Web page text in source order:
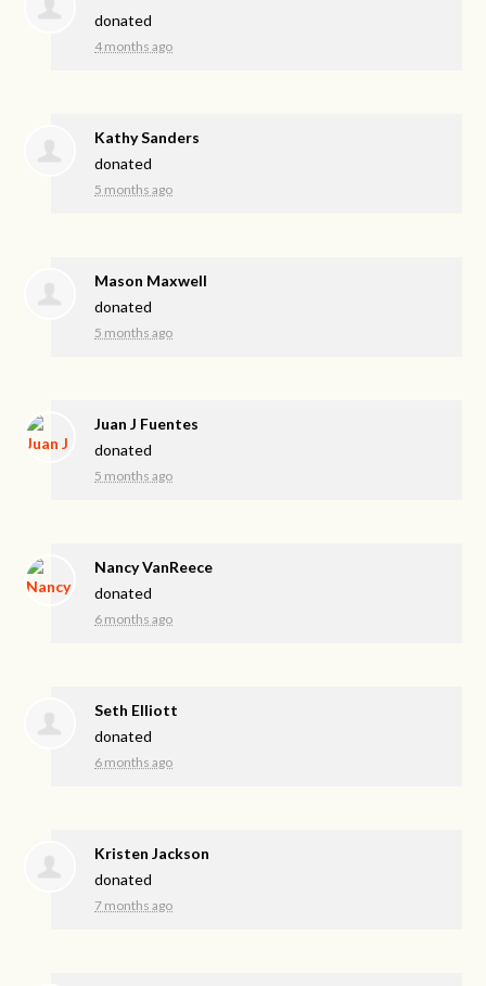
donated
4 months ago
Kathy Sanders
donated
5 months ago
Mason Maxwell
donated
5 months ago
Juan J Fuentes
donated
5 months ago
Nancy VanReece
donated
6 months ago
Seth Elliott
donated
6 months ago
Kristen Jackson
donated
7 months ago